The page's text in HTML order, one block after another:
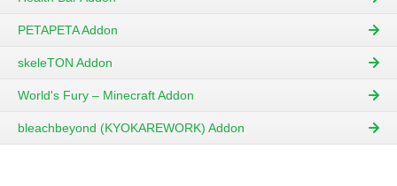
PETAPETA Addon
skeleTON Addon
World's Fury – Minecraft Addon
bleachbeyond (KYOKAREWORK) Addon